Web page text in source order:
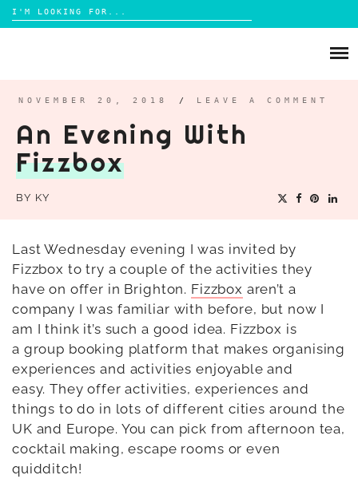
Search
for:
LIFESTYLE
FOOD
PARENTING
MAMA LIFE
TRAVEL
DAYS OUT
NOVEMBER 20, 2018 / LEAVE A COMMENT
An Evening With
Fizzbox
BY KY
Last Wednesday evening I was invited by
Fizzbox to try a couple of the activities they
have on offer in Brighton. Fizzbox aren’t a
company I was familiar with before, but now I
am I think it’s such a good idea. Fizzbox is
a group booking platform that makes organising
experiences and activities enjoyable and
easy.They offer activities, experiences and
things to do in lots of different cities around the
UK and Europe. You can pick from afternoon tea,
cocktail making, escape rooms or even
quidditch!